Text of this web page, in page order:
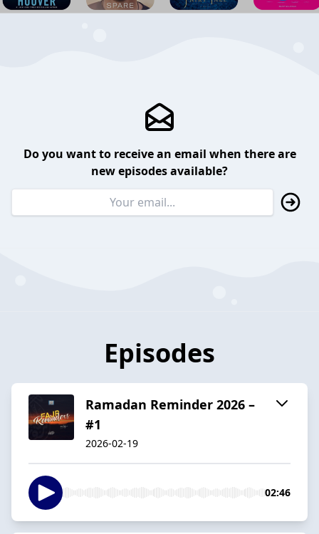
Do you want to receive an email when there are
new episodes available?
Episodes
Ramadan Reminder 2026 –
#1
2026-02-19
02:46